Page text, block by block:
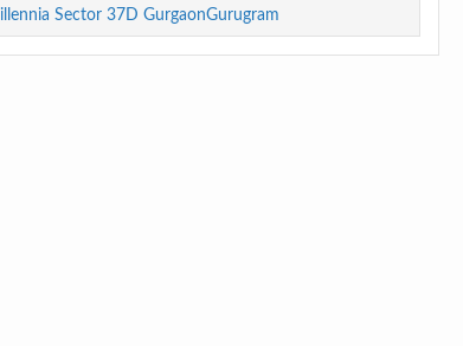
Sector 37D GurgaonGurugram